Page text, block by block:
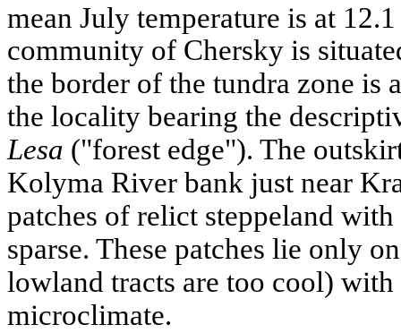
mean July temperature is at 12.1
community of Chersky is
the border of the tundra zone is
the locality bearing the
Lesa ("forest edge"). The
Kolyma River bank just near
patches of relict steppeland
sparse. These patches lie only
lowland tracts are too cool)
microclimate.